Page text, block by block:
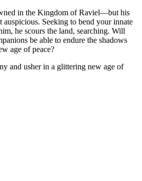
in the Kingdom of Raviel—but his
auspicious. Seeking to bend your innate
he scours the land, searching. Will
be able to endure the shadows
age of peace?
and usher in a glittering new age of